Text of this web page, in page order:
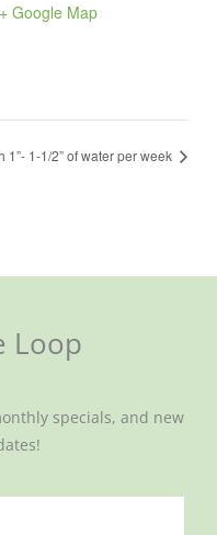
+ Google Map
1”- 1-1/2” of water per week
Loop
specials, and new